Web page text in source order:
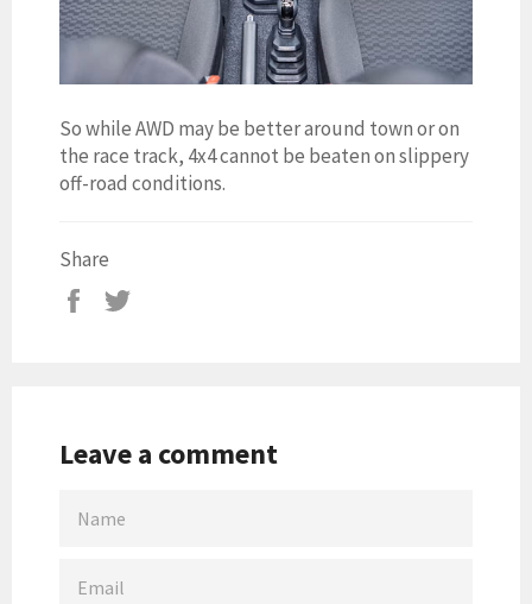
So while AWD may be better around town or on
the race track, 4x4 cannot be beaten on slippery
off-road conditions.
Share
Leave a comment